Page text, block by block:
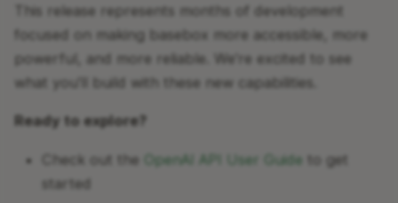
This release represents months of development
focused on making basebox more accessible, more
powerful, and more reliable. We're excited to see
what you'll build with these new capabilities.
Ready to explore?
Check out the OpenAI API User Guide to get
started